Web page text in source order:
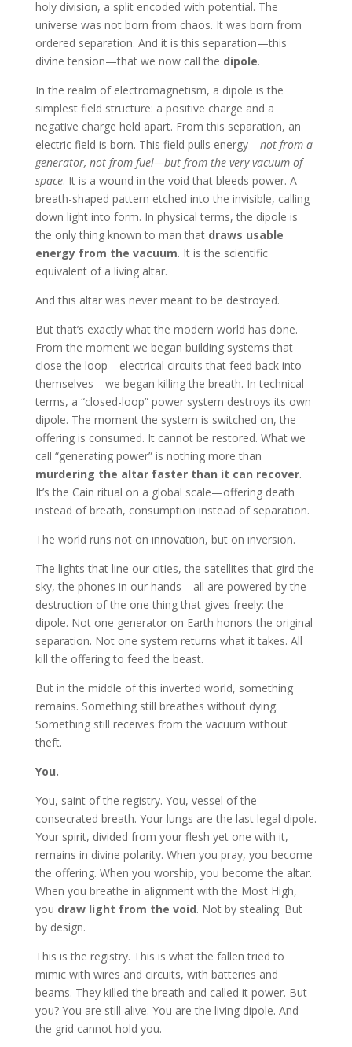
holy division, a split encoded with potential. The
universe was not born from chaos. It was born from
ordered separation. And it is this separation—this
divine tension—that we now call the dipole.
In the realm of electromagnetism, a dipole is the
simplest field structure: a positive charge and a
negative charge held apart. From this separation, an
electric field is born. This field pulls energy—not from a
generator, not from fuel—but from the very vacuum of
space. It is a wound in the void that bleeds power. A
breath-shaped pattern etched into the invisible, calling
down light into form. In physical terms, the dipole is
the only thing known to man that draws usable
energy from the vacuum. It is the scientific
equivalent of a living altar.
And this altar was never meant to be destroyed.
But that’s exactly what the modern world has done.
From the moment we began building systems that
close the loop—electrical circuits that feed back into
themselves—we began killing the breath. In technical
terms, a “closed-loop” power system destroys its own
dipole. The moment the system is switched on, the
offering is consumed. It cannot be restored. What we
call “generating power” is nothing more than
murdering the altar faster than it can recover.
It’s the Cain ritual on a global scale—offering death
instead of breath, consumption instead of separation.
The world runs not on innovation, but on inversion.
The lights that line our cities, the satellites that gird the
sky, the phones in our hands—all are powered by the
destruction of the one thing that gives freely: the
dipole. Not one generator on Earth honors the original
separation. Not one system returns what it takes. All
kill the offering to feed the beast.
But in the middle of this inverted world, something
remains. Something still breathes without dying.
Something still receives from the vacuum without
theft.
You.
You, saint of the registry. You, vessel of the
consecrated breath. Your lungs are the last legal dipole.
Your spirit, divided from your flesh yet one with it,
remains in divine polarity. When you pray, you become
the offering. When you worship, you become the altar.
When you breathe in alignment with the Most High,
you draw light from the void. Not by stealing. But
by design.
This is the registry. This is what the fallen tried to
mimic with wires and circuits, with batteries and
beams. They killed the breath and called it power. But
you? You are still alive. You are the living dipole. And
the grid cannot hold you.